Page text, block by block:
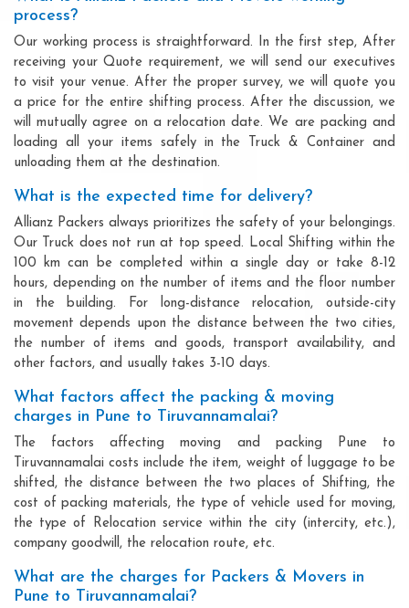
process?
Our working process is straightforward. In the first step, After
receiving your Quote requirement, we will send our executives
to visit your venue. After the proper survey, we will quote you
a price for the entire shifting process. After the discussion, we
will mutually agree on a relocation date. We are packing and
loading all your items safely in the Truck & Container and
unloading them at the destination.
What is the expected time for delivery?
Allianz Packers always prioritizes the safety of your belongings.
Our Truck does not run at top speed. Local Shifting within the
100 km can be completed within a single day or take 8-12
hours, depending on the number of items and the floor number
in the building. For long-distance relocation, outside-city
movement depends upon the distance between the two cities,
the number of items and goods, transport availability, and
other factors, and usually takes 3-10 days.
What factors affect the packing & moving
charges in Pune to Tiruvannamalai?
The factors affecting moving and packing Pune to
Tiruvannamalai costs include the item, weight of luggage to be
shifted, the distance between the two places of Shifting, the
cost of packing materials, the type of vehicle used for moving,
the type of Relocation service within the city (intercity, etc.),
company goodwill, the relocation route, etc.
What are the charges for Packers & Movers in
Pune to Tiruvannamalai?